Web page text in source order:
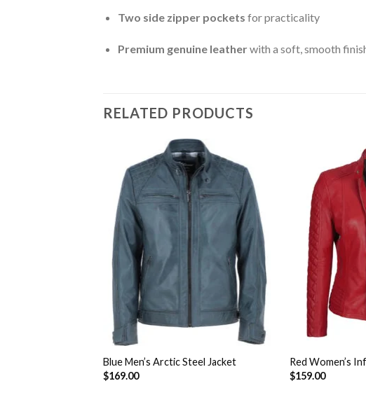
Two side zipper pockets for practicality
Premium genuine leatherwith a soft, smooth
RELATED PRODUCTS
Add to
Wishlist
Blue Men’s Arctic Steel Jacket
$169.00
Red Women’s
$159.00